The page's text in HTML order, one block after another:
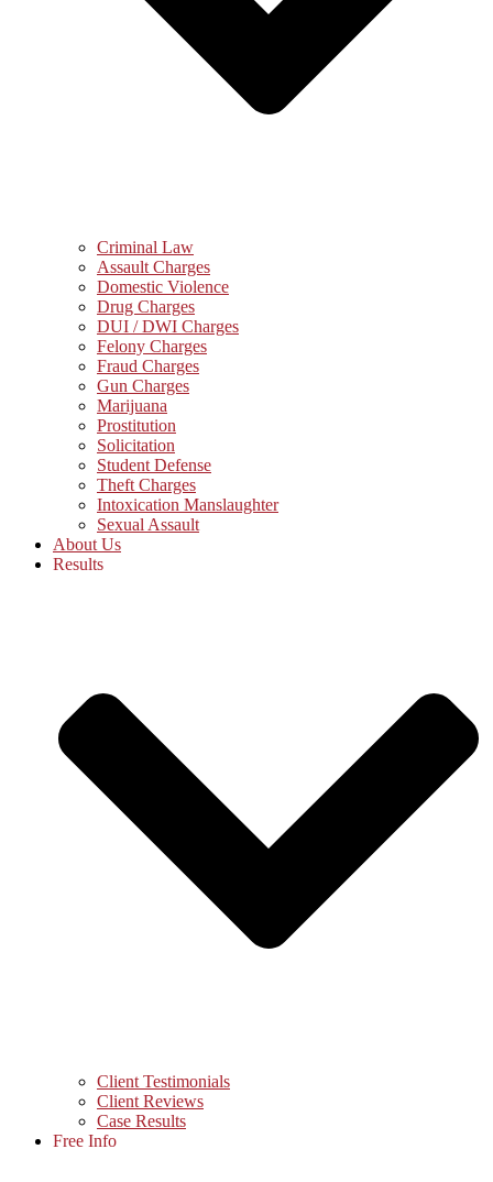
Criminal Law
Assault Charges
Domestic Violence
Drug Charges
DUI / DWI Charges
Felony Charges
Fraud Charges
Gun Charges
Marijuana
Prostitution
Solicitation
Student Defense
Theft Charges
Intoxication Manslaughter
Sexual Assault
About Us
Results
Client Testimonials
Client Reviews
Case Results
Free Info